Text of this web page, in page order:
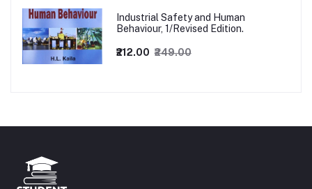
Industrial Safety and Human
Behaviour, 1/Revised Edition.
₹212.00 ₹249.00